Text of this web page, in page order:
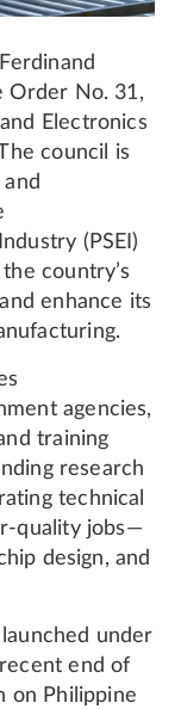
Order No. 31,
Electronics
council is
(PSEI)
country’s
enhance its
agencies,
training
research
technical
quality jobs—
design, and
under
end of
on Philippine